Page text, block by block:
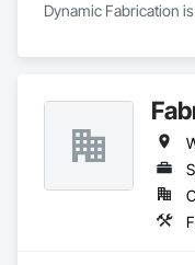
our customers and be
for high-quality,
fabrication services
Our mission is to
services, exceeding
innovation, quality
Dynamic Fabrication